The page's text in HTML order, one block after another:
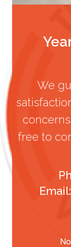
We
free to
Email: